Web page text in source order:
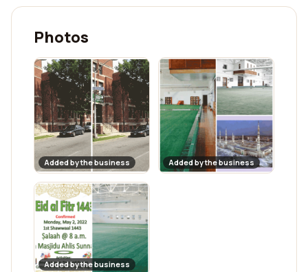
Photos
Added by the business Added by the business
Added by the business